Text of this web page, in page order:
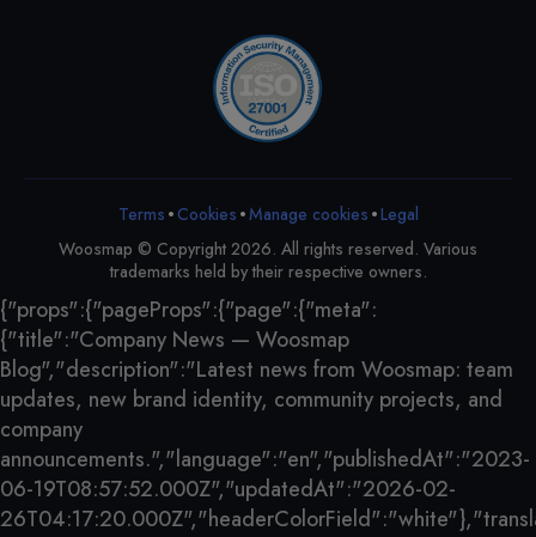
Terms •Cookies •Manage cookies •Legal
Woosmap © Copyright 2026. All rights reserved. Various
trademarks held by their respective owners.